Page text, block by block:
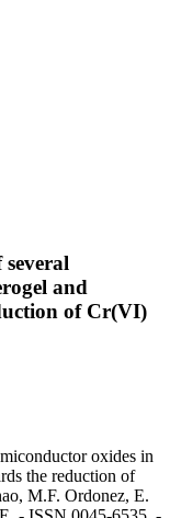
and
of Cr(VI)
oxides in
the reduction of
M.F. Ordonez, E.